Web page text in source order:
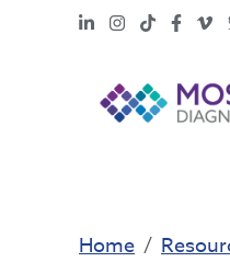
LinkedInInstagram
TikTok
Home